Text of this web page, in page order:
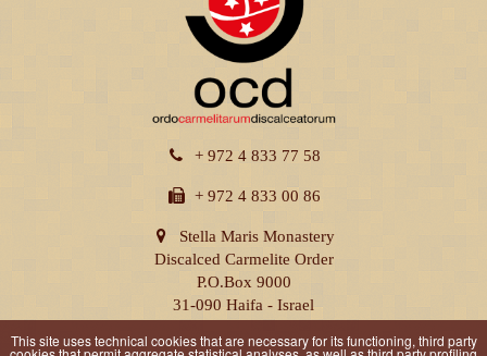
+ 972 4 833 77 58
+ 972 4 833 00 86
Stella Maris Monastery
Discalced Carmelite Order
P.O.Box 9000
31-090 Haifa - Israel
This site uses technical cookies that are necessary for its functioning, third party